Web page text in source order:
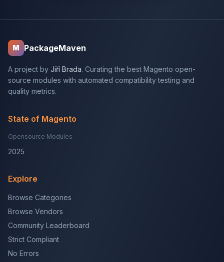
M PackageMaven
A project by Jiří Brada. Curating the best Magento open-
source modules with automated compatibility testing and
quality metrics.
State of Magento
Opensource Modules
2025
Explore
Browse Categories
Browse Vendors
Community Leaderboard
Strict Compliant
No Errors